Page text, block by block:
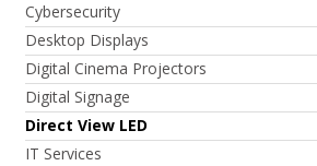
Cybersecurity
Desktop Displays
Digital Cinema Projectors
Digital Signage
Direct View LED
IT Services